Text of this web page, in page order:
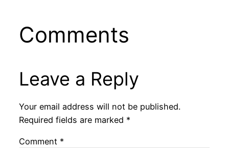
Comments
Leave a Reply
Your email address will not be published.
Required fields are marked *
Comment *